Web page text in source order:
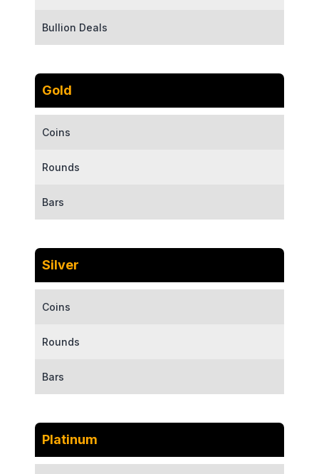
Bullion Deals
Gold
Coins
Rounds
Bars
Silver
Coins
Rounds
Bars
Platinum